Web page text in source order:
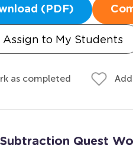
(PDF)
Assign to My Students
as completed
Quest